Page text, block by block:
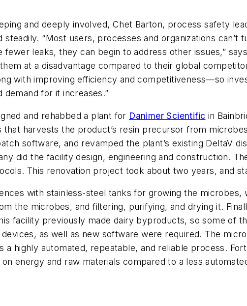
and deeply involved, Chet Barton, process safety
“Most users, processes and organizations
leaks, they can begin to address other issues,”
at a disadvantage compared to their global
with improving efficiency and competitiveness—so
for it increases.”
and rehabbed a plant for Danimer Scientific in
harvests the product’s resin precursor from
software, and revamped the plant’s existing DeltaV
did the facility design, engineering and construction.
This renovation project took about two years, and
with stainless-steel tanks for growing the microbes,
the microbes, and filtering, purifying, and drying it.
facility previously made dairy byproducts, so some of
as well as new software were required. The
highly automated, repeatable, and reliable process.
energy and raw materials compared to a less